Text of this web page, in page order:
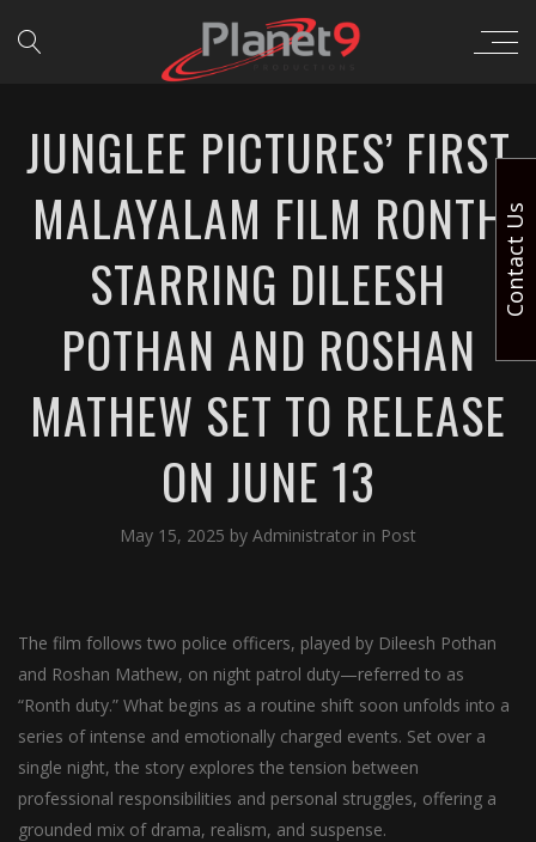
JUNGLEE PICTURES’ FIRST
MALAYALAM FILM RONTH
STARRING DILEESH
POTHAN AND ROSHAN
MATHEW SET TO RELEASE
ON JUNE 13
May 15, 2025 by Administrator in Post
The film follows two police officers, played by Dileesh Pothan
and Roshan Mathew, on night patrol duty—referred to as
“Ronth duty.” What begins as a routine shift soon unfolds into a
series of intense and emotionally charged events. Set over a
single night, the story explores the tension between
professional responsibilities and personal struggles, offering a
grounded mix of drama, realism, and suspense.
Contact Us